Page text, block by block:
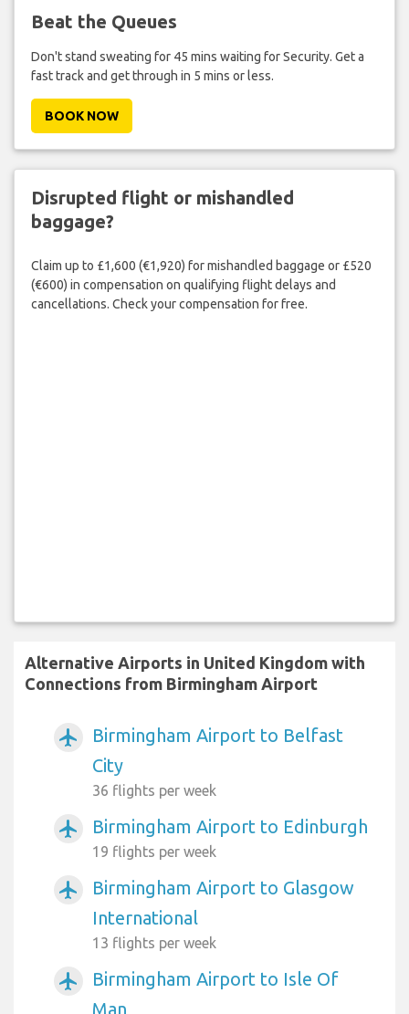
Beat the Queues
Don't stand sweating for 45 mins waiting for Security. Get a
fast track and get through in 5 mins or less.
BOOK NOW
Disrupted flight or mishandled
baggage?
Claim up to £1,600 (€1,920) for mishandled baggage or £520
(€600) in compensation on qualifying flight delays and
cancellations. Check your compensation for free.
Alternative Airports in United Kingdom with
Connections from Birmingham Airport
airplanemode_active
Birmingham Airport to Belfast
City
36 flights per week
airplanemode_active Birmingham Airport to Edinburgh
19 flights per week
airplanemode_active
Birmingham Airport to Glasgow
International
13 flights per week
airplanemode_active
Birmingham Airport to Isle Of
Man